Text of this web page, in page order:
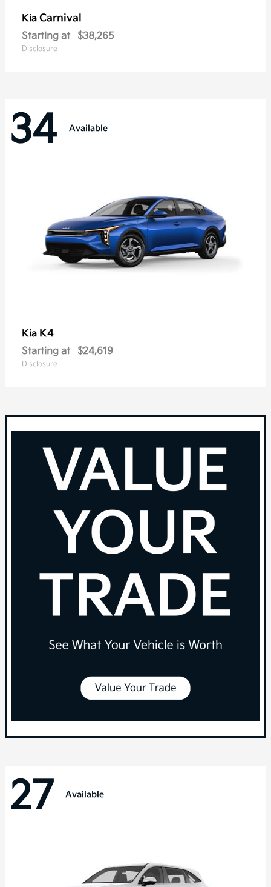
Kia Carnival
Starting at $38,265
Disclosure
34 Available
Kia K4
Starting at $24,619
Disclosure
27 Available